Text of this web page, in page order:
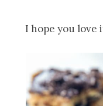
I hope you love